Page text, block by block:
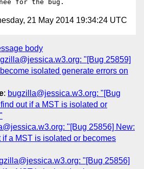
21 May 2014 19:34:24 UTC
body
"[Bug 25859]
isolated generate errors on
: bugzilla@jessica.w3.org: "[Bug
out if a MST is isolated or
"[Bug 25856] New:
a MST is isolated or becomes
"[Bug 25856]